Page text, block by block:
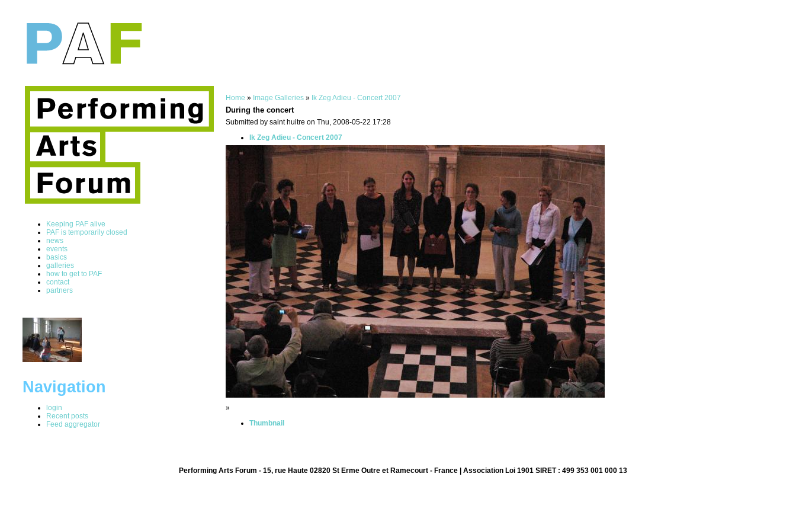
Keeping PAF alive
PAF is temporarily closed
news
events
basics
galleries
how to get to PAF
contact
partners
Navigation
login
Recent posts
Feed aggregator
Home » Image Galleries » Ik Zeg Adieu - Concert 2007
During the concert
Submitted by saint huitre on Thu, 2008-05-22 17:28
Ik Zeg Adieu - Concert 2007
»
Thumbnail
Performing Arts Forum - 15, rue Haute 02820 St Erme Outre et Ramecourt - France | Association Loi 1901 SIRET : 499 353 001 000 13